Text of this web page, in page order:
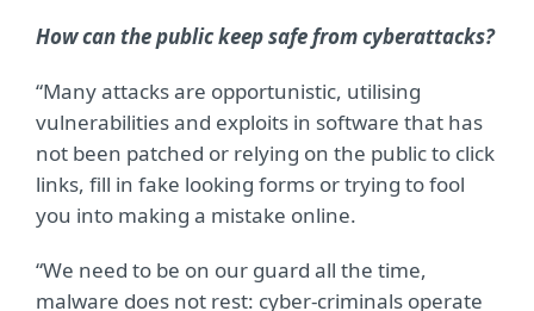
How can the public keep safe from cyberattacks?
“Many attacks are opportunistic, utilising
vulnerabilities and exploits in software that has
not been patched or relying on the public to click
links, fill in fake looking forms or trying to fool
you into making a mistake online.
“We need to be on our guard all the time,
malware does not rest: cyber-criminals operate